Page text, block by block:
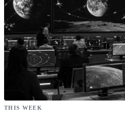
THIS WEEK